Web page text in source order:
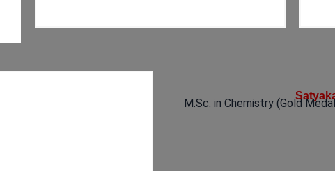
M.Sc. in Chemistry (Gold